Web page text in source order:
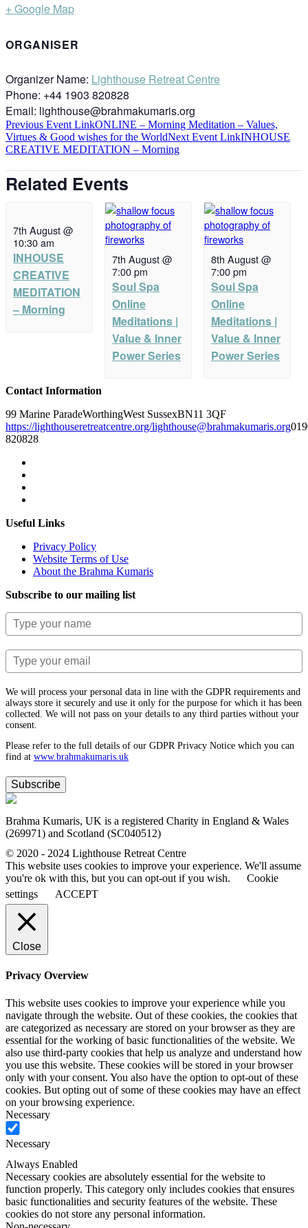
+ Google Map
ORGANISER
Organizer Name: Lighthouse Retreat Centre
Phone: +44 1903 820828
Email: lighthouse@brahmakumaris.org
Previous Event LinkONLINE – Morning Meditation – Values,
Virtues & Good wishes for the WorldNext Event LinkINHOUSE
CREATIVE MEDITATION – Morning
Related Events
7th August @
10:30 am
INHOUSE
CREATIVE
MEDITATION
– Morning
7th August @
7:00 pm
Soul Spa
Online
Meditations |
Value & Inner
Power Series
8th August @
7:00 pm
Soul Spa
Online
Meditations |
Value & Inner
Power Series
Contact Information
99 Marine ParadeWorthingWest SussexBN11 3QF
https://lighthouseretreatcentre.org/lighthouse@brahmakumaris.org
820828
Useful Links
Privacy Policy
Website Terms of Use
About the Brahma Kumaris
Subscribe to our mailing list
We will process your personal data in line with the GDPR requirements and
always store it securely and use it only for the purpose for which it has been
collected. We will not pass on your details to any third parties without your
consent.
Please refer to the full details of our GDPR Privacy Notice which you can
find at www.​brahmakumaris.uk
Subscribe
Brahma Kumaris, UK is a registered Charity in England & Wales
(269971) and Scotland (SC040512)
© 2020 - 2024 Lighthouse Retreat Centre
This website uses cookies to improve your experience. We'll assume
you're ok with this, but you can opt-out if you wish.
Cookie
settings
ACCEPT
Close
Privacy Overview
This website uses cookies to improve your experience while you
navigate through the website. Out of these cookies, the cookies that
are categorized as necessary are stored on your browser as they are
essential for the working of basic functionalities of the website. We
also use third-party cookies that help us analyze and understand how
you use this website. These cookies will be stored in your browser
only with your consent. You also have the option to opt-out of these
cookies. But opting out of some of these cookies may have an effect
on your browsing experience.
Necessary
Necessary
Always Enabled
Necessary cookies are absolutely essential for the website to
function properly. This category only includes cookies that ensures
basic functionalities and security features of the website. These
cookies do not store any personal information.